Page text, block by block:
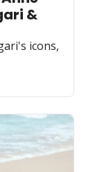
&
icons,